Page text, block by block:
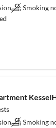
Smoking
Smoking